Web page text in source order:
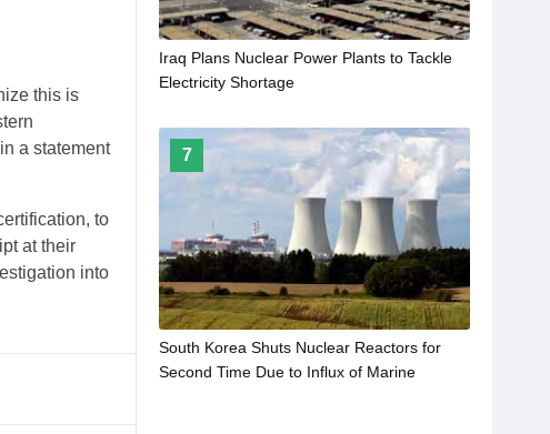
this is
a statement
to
at their
into
Iraq Plans Nuclear Power Plants to Tackle
Electricity Shortage
7
South Korea Shuts Nuclear Reactors for
Second Time Due to Influx of Marine